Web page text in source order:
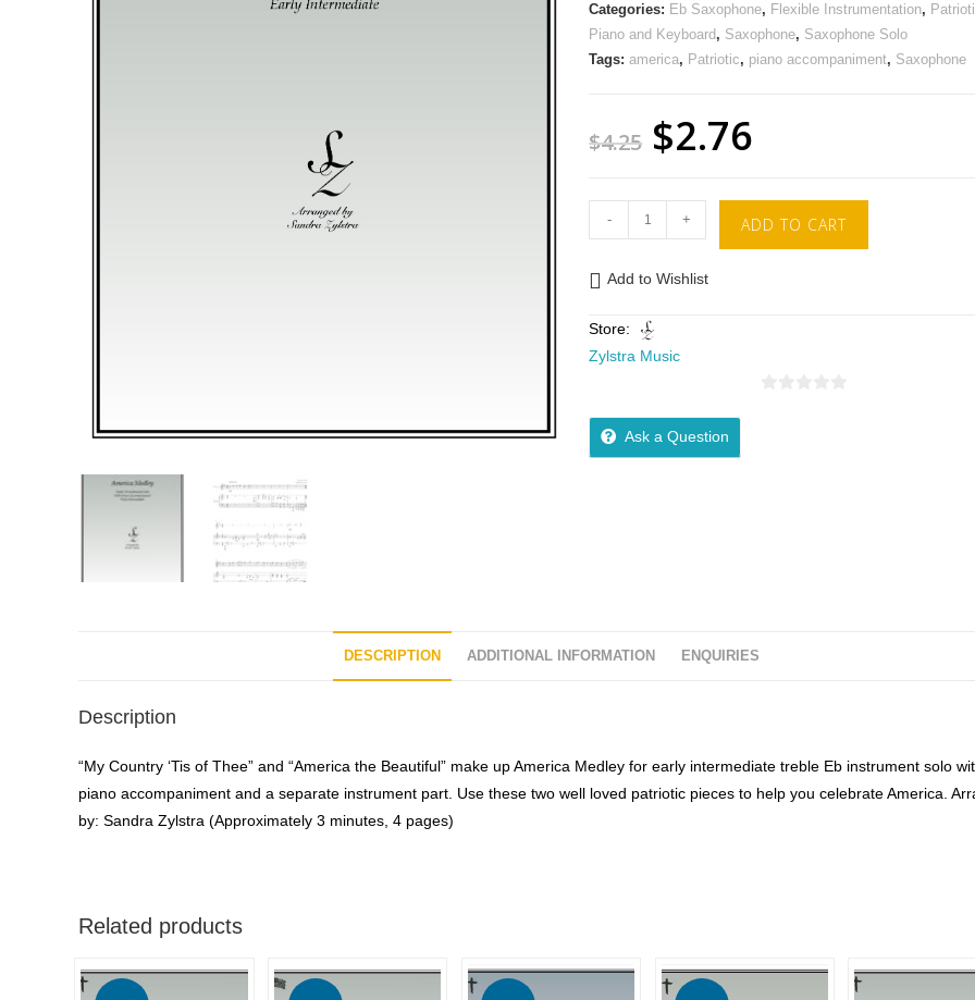
Categories: Eb Saxophone, Flexible Instrumentation,
Piano and Keyboard , Saxophone, Saxophone Solo
Tags:america, Patriotic, piano accompaniment, Saxophone
$4.25 $2.76
- + ADD TO CART
Add to Wishlist
Store:
Zylstra Music
Ask a Question
DESCRIPTION ADDITIONAL INFORMATION ENQUIRIES
Description
“My Country ‘Tis of Thee” and “America the Beautiful” make up America Medley for early intermediate treble Eb instrument solo
piano accompaniment and a separate instrument part. Use these two well loved patriotic pieces to help you celebrate America.
by: Sandra Zylstra (Approximately 3 minutes, 4 pages)
Related products